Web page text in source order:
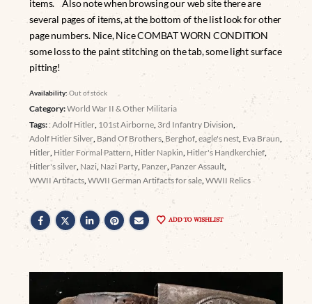
items. Also note when browsing our web site there are
several pages of items, at the bottom of the list look for other
page numbers. Nice, Nice COMBAT WORN CONDITION
some loss to the paint stitching on the tab, some light surface
pitting!
Availability:Out of stock
Category:World War II & Other Militaria
Tags: : Adolf Hitler, 101st Airborne, 3rd Infantry Division,
Adolf Hitler Silver, Band Of Brothers, Berghof,eagle's nest, Eva Braun,
Hitler, Hitler Formal Pattern, Hitler Napkin, Hitler's Handkerchief,
Hitler's silver, Nazi, Nazi Party, Panzer,Panzer Assault,
WWII Artifacts,WWII German Artifacts for sale,WWII Relics
ADD TO WISHLIST